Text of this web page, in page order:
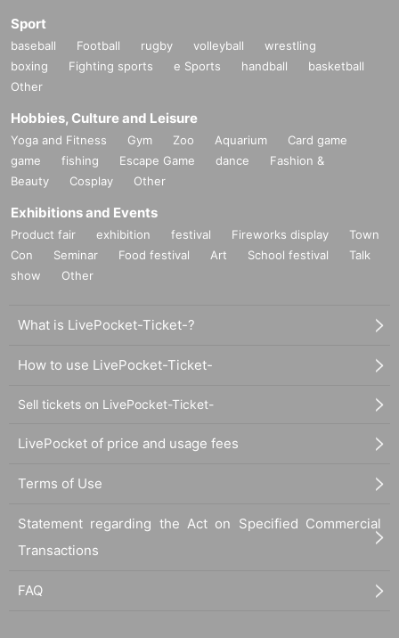
Sport
baseball Football rugby volleyball
wrestling
boxing
Fighting sports e Sports handball
basketball
Other
Hobbies, Culture and Leisure
Yoga and Fitness Gym Zoo Aquarium
Card game
game
fishing Escape Game dance
Fashion &
Beauty
Cosplay Other
Exhibitions and Events
Product fair exhibition festival Fireworks display
Town
Con
Seminar Food festival Art School festival
Talk
show
Other
What is LivePocket-Ticket-?
How to use LivePocket-Ticket-
Sell tickets on LivePocket-Ticket-
LivePocket of price and usage fees
Terms of Use
Statement regarding the Act on Specified Commercial
Transactions
FAQ